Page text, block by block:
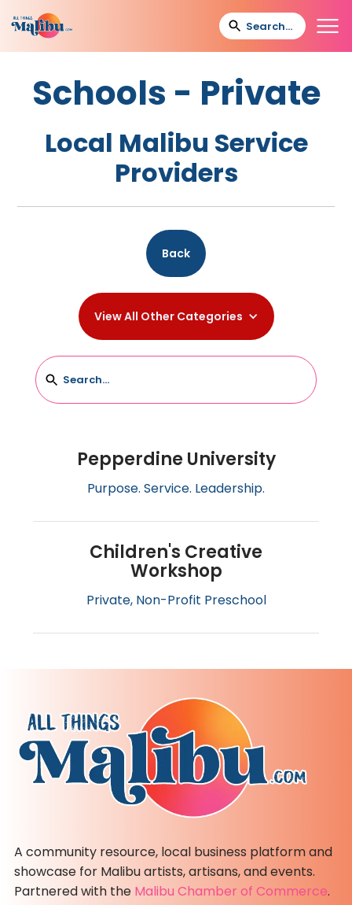
Schools - Private
Local Malibu Service
Providers
Back
View All Other Categories
Pepperdine University
Purpose. Service. Leadership.
Children's Creative
Workshop
Private, Non-Profit Preschool
Children's Creative Workshop
A community resource, local business platform and
showcase for Malibu artists, artisans, and events.
Partnered with the Malibu Chamber of Commerce.